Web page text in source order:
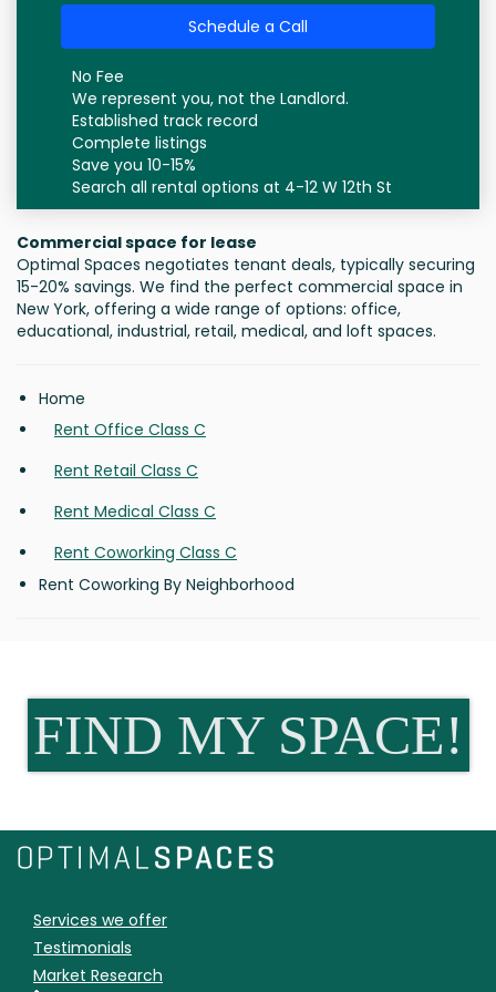
Schedule a Call
No Fee
We represent you, not the Landlord.
Established track record
Complete listings
Save you 10-15%
Search all rental options at 4-12 W 12th St
Commercial space for lease
Optimal Spaces negotiates tenant deals, typically securing
15-20% savings. We find the perfect commercial space in
New York, offering a wide range of options: office,
educational, industrial, retail, medical, and loft spaces.
Home
Rent Office Class C
Rent Retail Class C
Rent Medical Class C
Rent Coworking Class C
Rent Coworking By Neighborhood
FIND MY SPACE!
Services we offer
Testimonials
Market Research